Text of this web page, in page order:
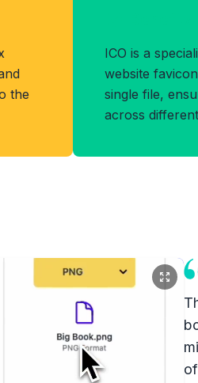
the
ICO is a
website
single file,
across